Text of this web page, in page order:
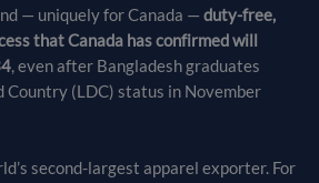
— uniquely for Canada — duty-free,
that Canada has confirmed will
, even after Bangladesh graduates
Country (LDC) status in November
second-largest apparel exporter. For